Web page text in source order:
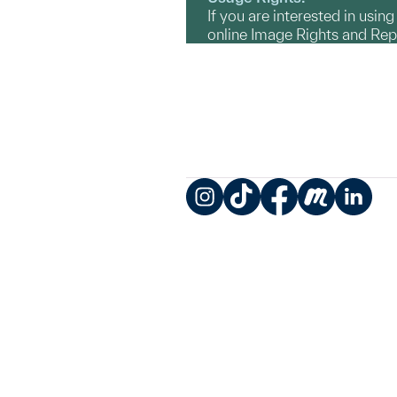
If you are interested in
online Image Rights and